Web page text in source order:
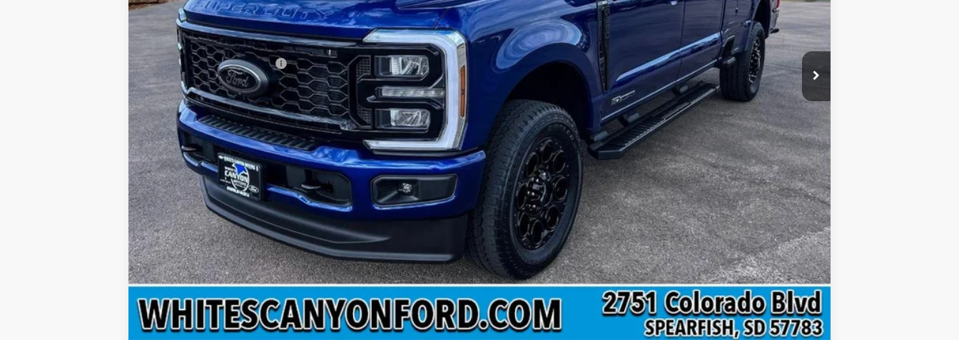
INTERNET PRICE
$76,358
Price includes all dealership fees. Does not include tax, title, and registration.
Add. Available Ford Offers: $6,250
Confirm Availability
Compare Vehicle